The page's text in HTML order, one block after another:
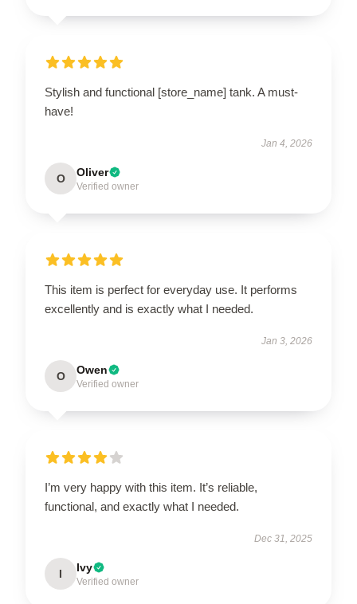
Stylish and functional [store_name] tank. A must-
have!
Jan 4, 2026
O Oliver
Verified owner
This item is perfect for everyday use. It performs
excellently and is exactly what I needed.
Jan 3, 2026
O Owen
Verified owner
I’m very happy with this item. It’s reliable,
functional, and exactly what I needed.
Dec 31, 2025
I Ivy
Verified owner